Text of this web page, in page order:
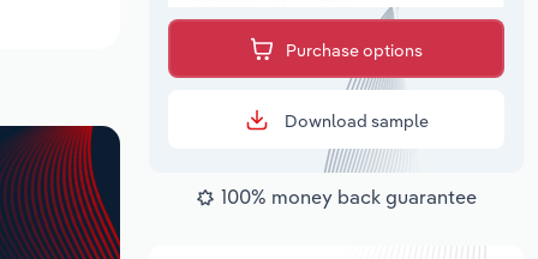
Purchase options
Download sample
100% money back guarantee